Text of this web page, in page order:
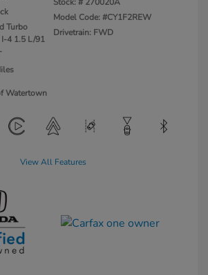
Turbo
I-4 1.5 L/91
Stock: # 270020A
Model Code: #CY1F2REW
Drivetrain: FWD
Watertown
View All Features